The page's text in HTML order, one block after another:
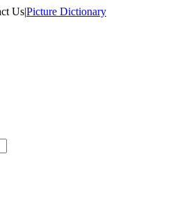
Us|Picture Dictionary